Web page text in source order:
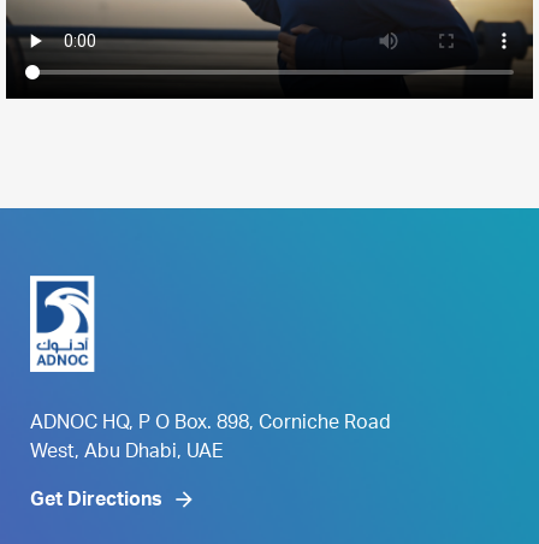
ADNOC HQ, P O Box. 898, Corniche Road
West, Abu Dhabi, UAE
Get Directions